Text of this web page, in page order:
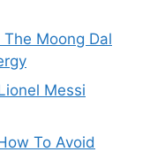
Moong Dal
Messi
To Avoid